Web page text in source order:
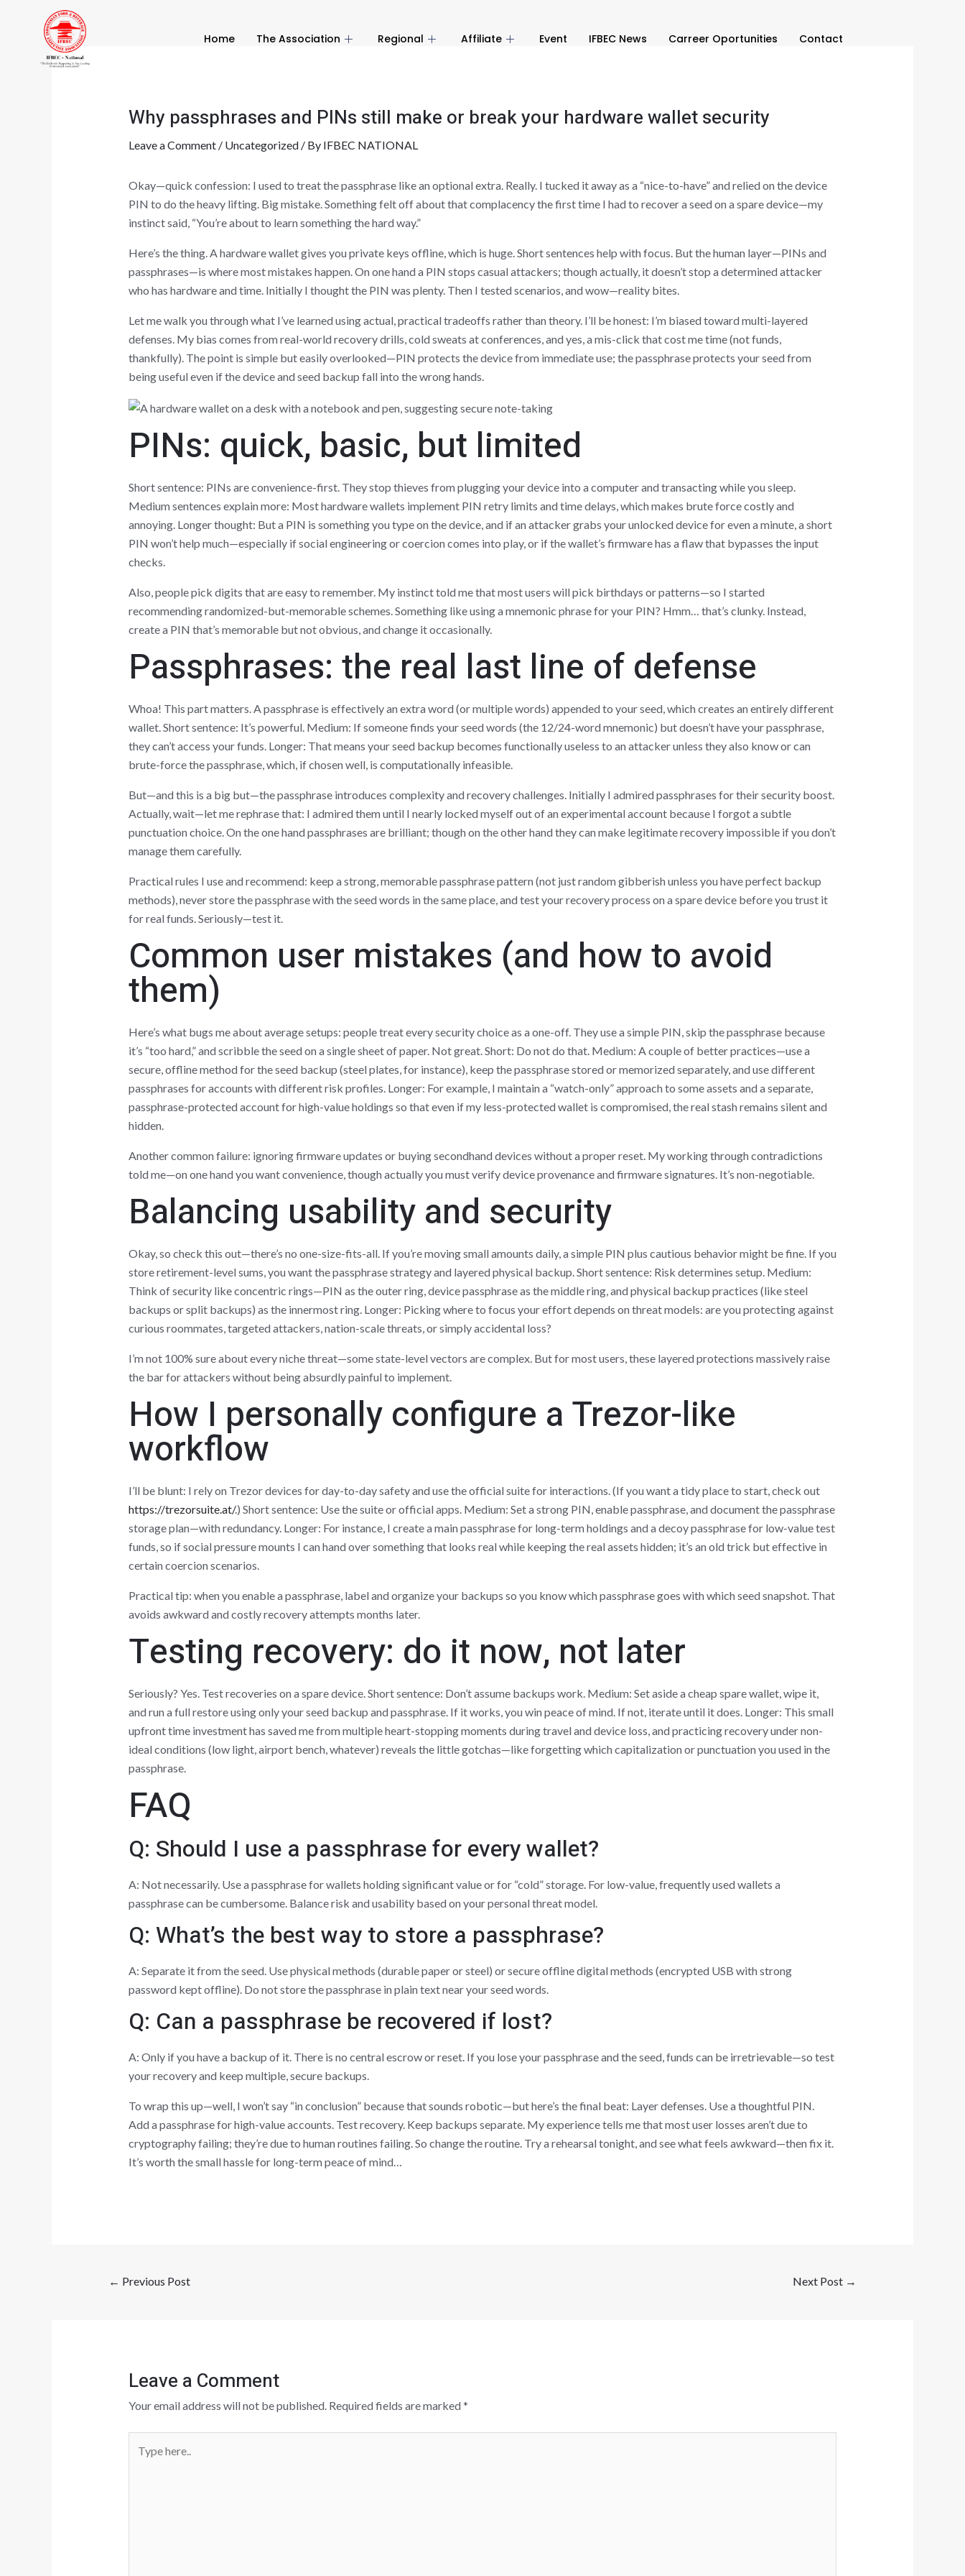
Home The Association Regional Affiliate Event IFBEC News Carreer Oportunities Contact
Why passphrases and PINs still make or break your hardware wallet security
Leave a Comment / Uncategorized/ By IFBEC NATIONAL
Okay—quick confession: I used to treat the passphrase like an optional extra. Really. I tucked it away as a “nice-to-have” and relied on the device
PIN to do the heavy lifting. Big mistake. Something felt off about that complacency the first time I had to recover a seed on a spare device—my
instinct said, “You’re about to learn something the hard way.”
Here’s the thing. A hardware wallet gives you private keys offline, which is huge. Short sentences help with focus. But the human layer—PINs and
passphrases—is where most mistakes happen. On one hand a PIN stops casual attackers; though actually, it doesn’t stop a determined attacker
who has hardware and time. Initially I thought the PIN was plenty. Then I tested scenarios, and wow—reality bites.
Let me walk you through what I’ve learned using actual, practical tradeoffs rather than theory. I’ll be honest: I’m biased toward multi-layered
defenses. My bias comes from real-world recovery drills, cold sweats at conferences, and yes, a mis-click that cost me time (not funds,
thankfully). The point is simple but easily overlooked—PIN protects the device from immediate use; the passphrase protects your seed from
being useful even if the device and seed backup fall into the wrong hands.
PINs: quick, basic, but limited
Short sentence: PINs are convenience-first. They stop thieves from plugging your device into a computer and transacting while you sleep.
Medium sentences explain more: Most hardware wallets implement PIN retry limits and time delays, which makes brute force costly and
annoying. Longer thought: But a PIN is something you type on the device, and if an attacker grabs your unlocked device for even a minute, a short
PIN won’t help much—especially if social engineering or coercion comes into play, or if the wallet’s firmware has a flaw that bypasses the input
checks.
Also, people pick digits that are easy to remember. My instinct told me that most users will pick birthdays or patterns—so I started
recommending randomized-but-memorable schemes. Something like using a mnemonic phrase for your PIN? Hmm… that’s clunky. Instead,
create a PIN that’s memorable but not obvious, and change it occasionally.
Passphrases: the real last line of defense
Whoa! This part matters. A passphrase is effectively an extra word (or multiple words) appended to your seed, which creates an entirely different
wallet. Short sentence: It’s powerful. Medium: If someone finds your seed words (the 12/24-word mnemonic) but doesn’t have your passphrase,
they can’t access your funds. Longer: That means your seed backup becomes functionally useless to an attacker unless they also know or can
brute-force the passphrase, which, if chosen well, is computationally infeasible.
But—and this is a big but—the passphrase introduces complexity and recovery challenges. Initially I admired passphrases for their security boost.
Actually, wait—let me rephrase that: I admired them until I nearly locked myself out of an experimental account because I forgot a subtle
punctuation choice. On the one hand passphrases are brilliant; though on the other hand they can make legitimate recovery impossible if you don’t
manage them carefully.
Practical rules I use and recommend: keep a strong, memorable passphrase pattern (not just random gibberish unless you have perfect backup
methods), never store the passphrase with the seed words in the same place, and test your recovery process on a spare device before you trust it
for real funds. Seriously—test it.
Common user mistakes (and how to avoid
them)
Here’s what bugs me about average setups: people treat every security choice as a one-off. They use a simple PIN, skip the passphrase because
it’s “too hard,” and scribble the seed on a single sheet of paper. Not great. Short: Do not do that. Medium: A couple of better practices—use a
secure, offline method for the seed backup (steel plates, for instance), keep the passphrase stored or memorized separately, and use different
passphrases for accounts with different risk profiles. Longer: For example, I maintain a “watch-only” approach to some assets and a separate,
passphrase-protected account for high-value holdings so that even if my less-protected wallet is compromised, the real stash remains silent and
hidden.
Another common failure: ignoring firmware updates or buying secondhand devices without a proper reset. My working through contradictions
told me—on one hand you want convenience, though actually you must verify device provenance and firmware signatures. It’s non-negotiable.
Balancing usability and security
Okay, so check this out—there’s no one-size-fits-all. If you’re moving small amounts daily, a simple PIN plus cautious behavior might be fine. If you
store retirement-level sums, you want the passphrase strategy and layered physical backup. Short sentence: Risk determines setup. Medium:
Think of security like concentric rings—PIN as the outer ring, device passphrase as the middle ring, and physical backup practices (like steel
backups or split backups) as the innermost ring. Longer: Picking where to focus your effort depends on threat models: are you protecting against
curious roommates, targeted attackers, nation-scale threats, or simply accidental loss?
I’m not 100% sure about every niche threat—some state-level vectors are complex. But for most users, these layered protections massively raise
the bar for attackers without being absurdly painful to implement.
How I personally configure a Trezor-like
workflow
I’ll be blunt: I rely on Trezor devices for day-to-day safety and use the official suite for interactions. (If you want a tidy place to start, check out
https://trezorsuite.at/.) Short sentence: Use the suite or official apps. Medium: Set a strong PIN, enable passphrase, and document the passphrase
storage plan—with redundancy. Longer: For instance, I create a main passphrase for long-term holdings and a decoy passphrase for low-value test
funds, so if social pressure mounts I can hand over something that looks real while keeping the real assets hidden; it’s an old trick but effective in
certain coercion scenarios.
Practical tip: when you enable a passphrase, label and organize your backups so you know which passphrase goes with which seed snapshot. That
avoids awkward and costly recovery attempts months later.
Testing recovery: do it now, not later
Seriously? Yes. Test recoveries on a spare device. Short sentence: Don’t assume backups work. Medium: Set aside a cheap spare wallet, wipe it,
and run a full restore using only your seed backup and passphrase. If it works, you win peace of mind. If not, iterate until it does. Longer: This small
upfront time investment has saved me from multiple heart-stopping moments during travel and device loss, and practicing recovery under non-
ideal conditions (low light, airport bench, whatever) reveals the little gotchas—like forgetting which capitalization or punctuation you used in the
passphrase.
FAQ
Q: Should I use a passphrase for every wallet?
A: Not necessarily. Use a passphrase for wallets holding significant value or for “cold” storage. For low-value, frequently used wallets a
passphrase can be cumbersome. Balance risk and usability based on your personal threat model.
Q: What’s the best way to store a passphrase?
A: Separate it from the seed. Use physical methods (durable paper or steel) or secure offline digital methods (encrypted USB with strong
password kept offline). Do not store the passphrase in plain text near your seed words.
Q: Can a passphrase be recovered if lost?
A: Only if you have a backup of it. There is no central escrow or reset. If you lose your passphrase and the seed, funds can be irretrievable—so test
your recovery and keep multiple, secure backups.
To wrap this up—well, I won’t say “in conclusion” because that sounds robotic—but here’s the final beat: Layer defenses. Use a thoughtful PIN.
Add a passphrase for high-value accounts. Test recovery. Keep backups separate. My experience tells me that most user losses aren’t due to
cryptography failing; they’re due to human routines failing. So change the routine. Try a rehearsal tonight, and see what feels awkward—then fix it.
It’s worth the small hassle for long-term peace of mind…
← Previous Post Next Post →
Leave a Comment
Your email address will not be published. Required fields are marked*
here..